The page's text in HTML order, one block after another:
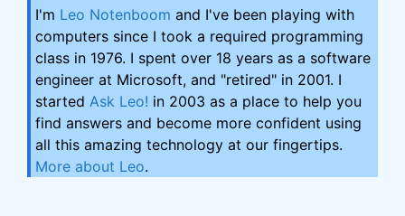
I'm Leo Notenboom and I've been playing with
computers since I took a required programming
class in 1976. I spent over 18 years as a software
engineer at Microsoft, and "retired" in 2001. I
started Ask Leo! in 2003 as a place to help you
find answers and become more confident using
all this amazing technology at our fingertips.
More about Leo.